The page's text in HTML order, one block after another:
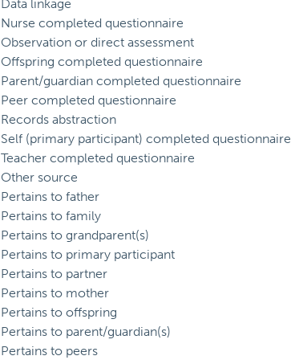
Data linkage
Nurse completed questionnaire
Observation or direct assessment
Offspring completed questionnaire
Parent/guardian completed questionnaire
Peer completed questionnaire
Records abstraction
Self (primary participant) completed questionnaire
Teacher completed questionnaire
Other source
Pertains to father
Pertains to family
Pertains to grandparent(s)
Pertains to primary participant
Pertains to partner
Pertains to mother
Pertains to offspring
Pertains to parent/guardian(s)
Pertains to peers